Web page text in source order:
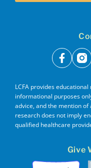
LCFA provides
informational purposes
advice, and the mention
research does not imply
qualified healthcare
Give